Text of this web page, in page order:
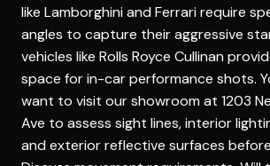
like Lamborghini and Ferrari require
angles to capture their aggressive
vehicles like Rolls Royce Cullinan
space for in-car performance shots.
want to visit our showroom at 1203
Ave to assess sight lines, interior
and exterior reflective surfaces